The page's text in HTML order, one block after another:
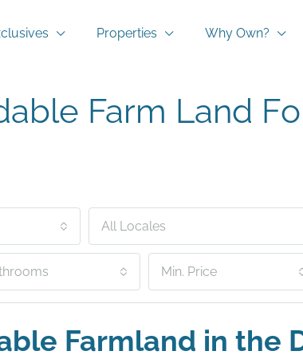
Properties Why Own?
Farm Land
All Locales
Min. Price
Farmland in the